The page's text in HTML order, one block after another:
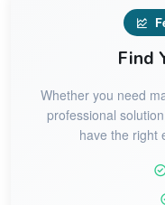
Find
Whether you need
professional
have the right